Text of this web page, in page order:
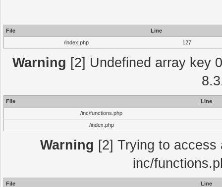
File
Line
/index.php
127
Warning [2] Undefined array key
File
Line
/inc/functions.php
/index.php
Warning [2] Trying to
inc/
File
Line